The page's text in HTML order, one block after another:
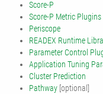
Score-P
Score-P Metric Plugins
Periscope
READEX Runtime
Parameter Control
Application Tuning
Cluster Prediction
Pathway [optional]